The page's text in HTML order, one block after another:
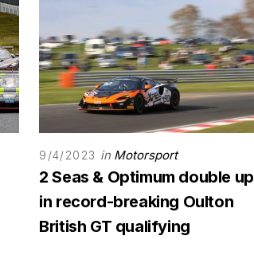
9/4/2023 in Motorsport
2 Seas & Optimum double up
in record-breaking Oulton
British GT qualifying